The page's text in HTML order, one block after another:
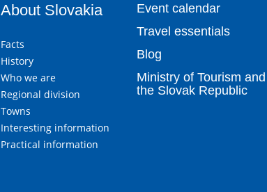
About Slovakia
Facts
History
Who we are
Regional division
Towns
Interesting information
Practical information
Event calendar
Travel essentials
Blog
Ministry of Tourism
the Slovak Republic